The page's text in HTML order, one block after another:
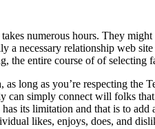
numerous hours. They
a necessary relationship web site
entire course of of selecting
long as you’re respecting
simply connect will folks
its limitation and that is to
likes, enjoys, does, and